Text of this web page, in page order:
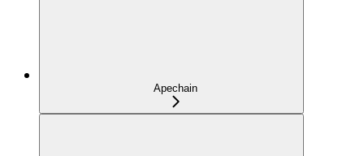
Apechain